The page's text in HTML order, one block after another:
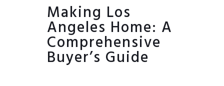
Making Los
Angeles Home: A
Comprehensive
Buyer’s Guide